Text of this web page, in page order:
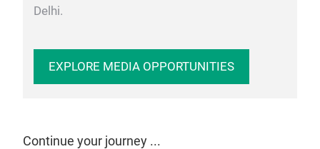
Delhi.
EXPLORE MEDIA OPPORTUNITIES
Continue your journey ...